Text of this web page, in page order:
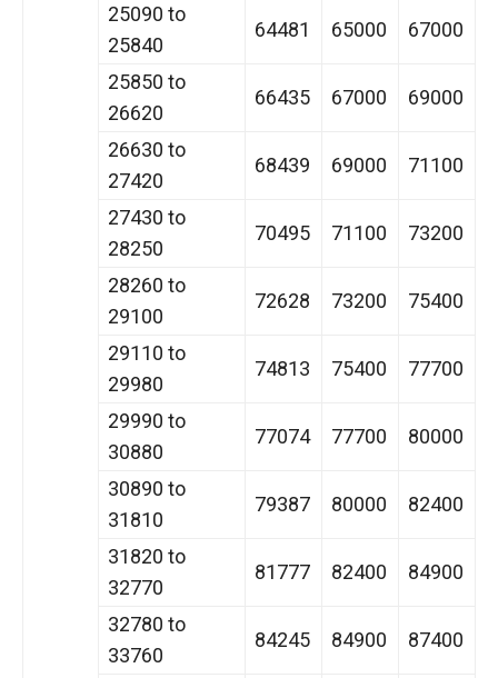
25090 to
25840
64481 65000 67000
25850 to
26620
66435 67000 69000
26630 to
27420
68439 69000 71100
27430 to
28250
70495 71100 73200
28260 to
29100
72628 73200 75400
29110 to
29980
74813 75400 77700
29990 to
30880
77074 77700 80000
30890 to
31810
79387 80000 82400
31820 to
32770
81777 82400 84900
32780 to
33760
84245 84900 87400